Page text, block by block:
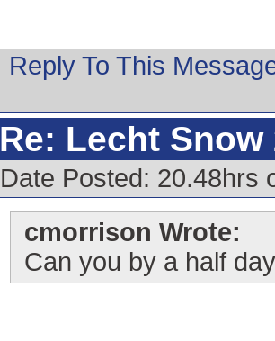
Reply To This
Re: Lecht Snow
Date Posted: 20.48hrs
cmorrison Wrote:
Can you by a half